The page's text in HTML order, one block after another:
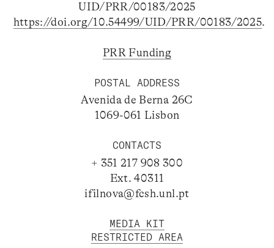
UID/PRR/00183/2025
https://doi.org/10.54499/UID/PRR/00183/2025.
PRR Funding
POSTAL ADDRESS
Avenida de Berna 26C
1069-061 Lisbon
CONTACTS
+ 351 217 908 300
Ext. 40311
ifilnova@fcsh.unl.pt
MEDIA KIT
RESTRICTED AREA